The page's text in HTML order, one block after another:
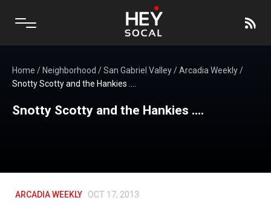
Home / Neighborhood /San Gabriel Valley/Arcadia Weekly/
Snotty Scotty and the Hankies ….
Snotty Scotty and the Hankies ….
ARCADIA WEEKLY OCT 17, 2013